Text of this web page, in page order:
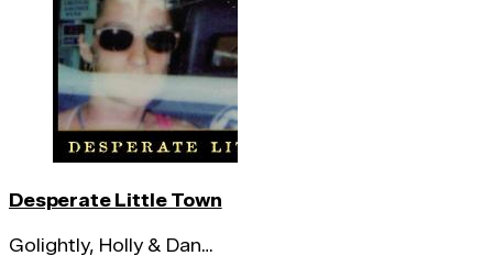
Desperate Little Town
Golightly, Holly & Dan